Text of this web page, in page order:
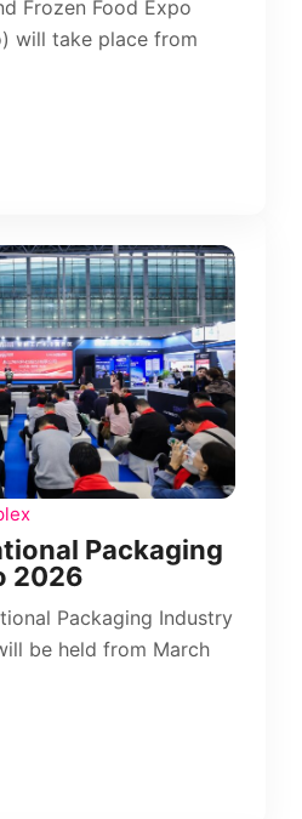
Frozen Food Expo
will take place from
Packaging
2026
Packaging Industry
be held from March